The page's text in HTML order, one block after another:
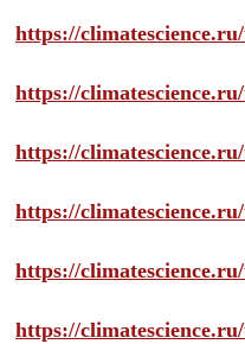
https://
https://
https://
https://
https://climatescience.ru/
https://